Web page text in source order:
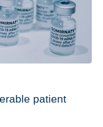
patient